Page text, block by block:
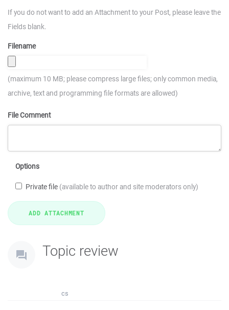
If you do not want to add an Attachment to your Post, please leave the
Fields blank.
Filename
(maximum 10 MB; please compress large files; only common media,
archive, text and programming file formats are allowed)
File Comment
Options
Private file (available to author and site moderators only)
Topic review
cs